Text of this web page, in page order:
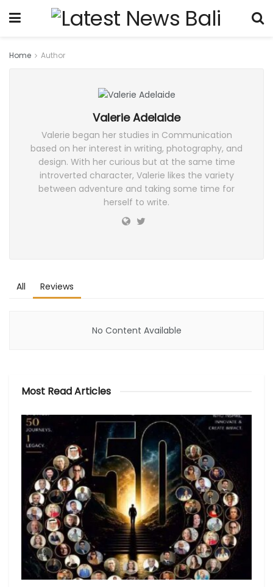
Home Author
Valerie Adelaide
Valerie began her studies in Communication
based on her interest in writing, photography, and
design. With her curious but at the same time
introverted character, Valerie likes the variety
between adventure and taking some time for
herself to write.
All Reviews
No Content Available
Most Read Articles